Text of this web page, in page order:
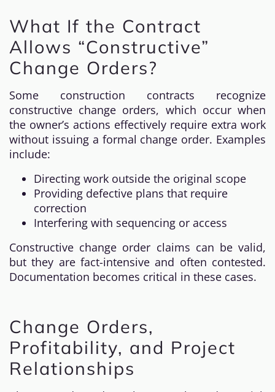
What If the Contract
Allows “Constructive”
Change Orders?
Some construction contracts recognize
constructive change orders, which occur when
the owner’s actions effectively require extra work
without issuing a formal change order. Examples
include:
Directing work outside the original scope
Providing defective plans that require
correction
Interfering with sequencing or access
Constructive change order claims can be valid,
but they are fact-intensive and often contested.
Documentation becomes critical in these cases.
Change Orders,
Profitability, and Project
Relationships